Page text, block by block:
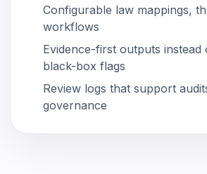
Configurable law mappings,
workflows
Evidence-first outputs instead
black-box flags
Review logs that support
governance